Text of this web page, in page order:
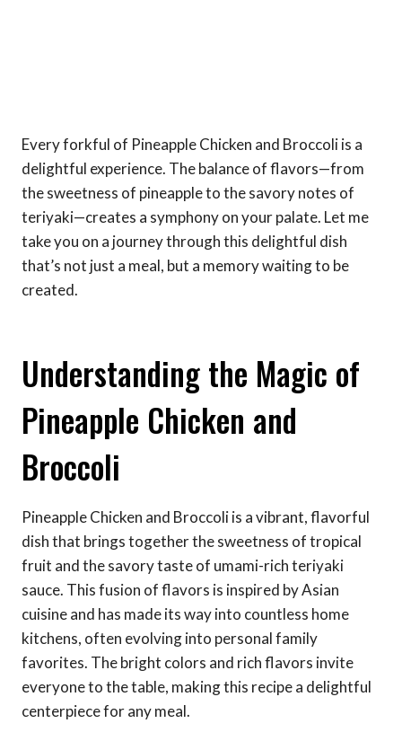
Every forkful of Pineapple Chicken and Broccoli is a
delightful experience. The balance of flavors—from
the sweetness of pineapple to the savory notes of
teriyaki—creates a symphony on your palate. Let me
take you on a journey through this delightful dish
that’s not just a meal, but a memory waiting to be
created.
Understanding the Magic of
Pineapple Chicken and
Broccoli
Pineapple Chicken and Broccoli is a vibrant, flavorful
dish that brings together the sweetness of tropical
fruit and the savory taste of umami-rich teriyaki
sauce. This fusion of flavors is inspired by Asian
cuisine and has made its way into countless home
kitchens, often evolving into personal family
favorites. The bright colors and rich flavors invite
everyone to the table, making this recipe a delightful
centerpiece for any meal.